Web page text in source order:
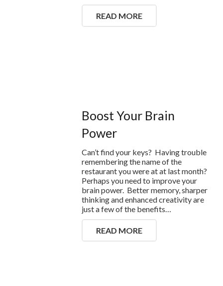
READ MORE
Boost Your Brain
Power
Can’t find your keys? Having trouble
remembering the name of the
restaurant you were at at last month?
Perhaps you need to improve your
brain power. Better memory, sharper
thinking and enhanced creativity are
just a few of the benefits…
READ MORE